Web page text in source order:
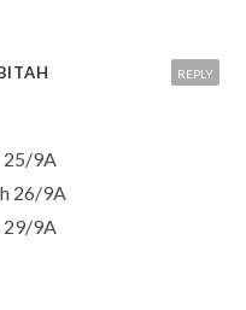
25/9A
26/9A
29/9A
REPLY